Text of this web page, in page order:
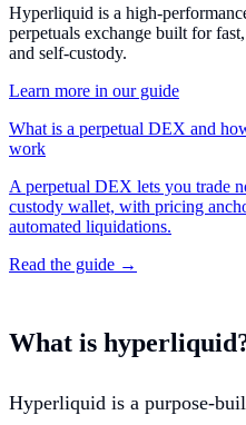
Hyperliquid is a high-
perpetuals exchange built for
and self-custody.
Learn more in our guide
What is a perpetual DEX and
work
A perpetual DEX lets you trade
custody wallet, with pricing
automated liquidations.
Read the guide →
What is
Hyperliquid is a purpose-